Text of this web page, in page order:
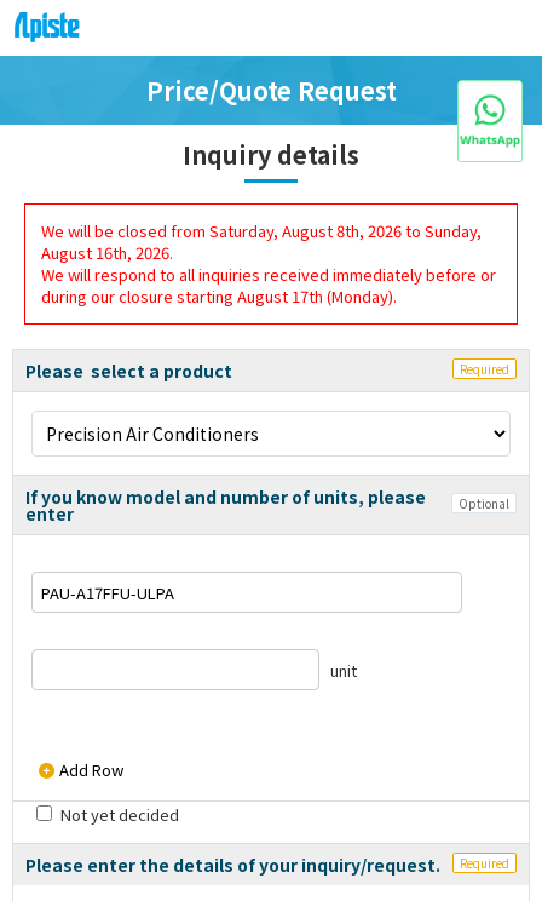
Price/Quote Request
Inquiry details
We will be closed from Saturday, August 8th, 2026 to Sunday,
August 16th, 2026.
We will respond to all inquiries received immediately before or
during our closure starting August 17th (Monday).
Please select a product Required
If you know model and number of units, please
enter Optional
unit
Add Row
Not yet decided
Please enter the details of your inquiry/request. Required